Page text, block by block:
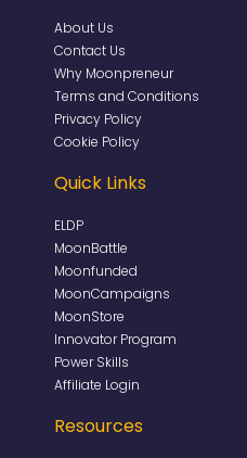
About Us
Contact Us
Why Moonpreneur
Terms and Conditions
Privacy Policy
Cookie Policy
Quick Links
ELDP
MoonBattle
Moonfunded
MoonCampaigns
MoonStore
Innovator Program
Power Skills
Affiliate Login
Resources